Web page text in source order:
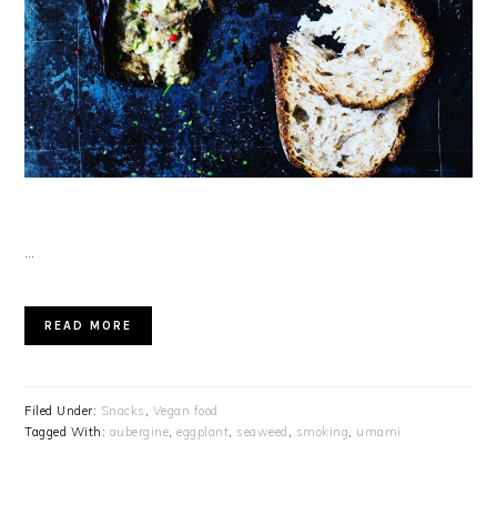
READ MORE
Filed Under: Snacks
Vegan food
Tagged With: aubergine ,eggplant seaweed smoking umami